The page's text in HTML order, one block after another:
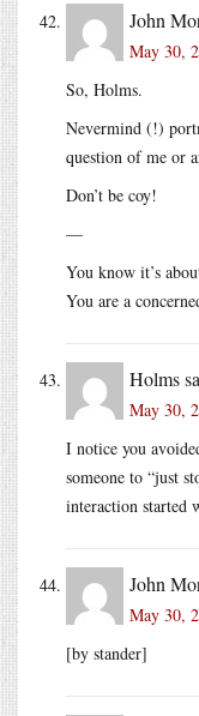
John
May 30,
So, Holms.
Nevermind (!)
question of me or
Don’t be coy!
—
You know it’s
You are a
Holms
May 30,
I notice you
someone to “just
interaction started
John
May 30,
[by stander]